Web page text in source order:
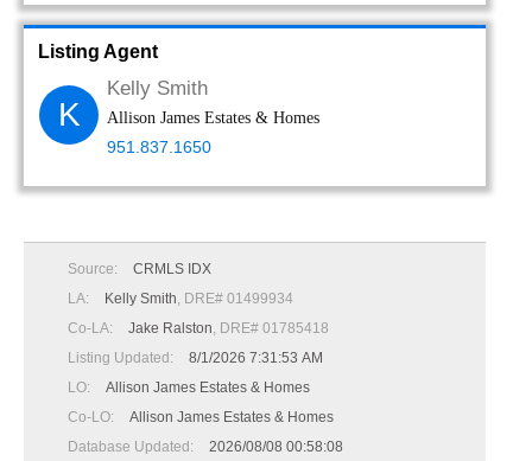
Listing Agent
K
Kelly Smith
Allison James Estates & Homes
951.837.1650
Source:
CRMLS IDX
LA:
Kelly Smith, DRE# 01499934
Co-LA:
Jake Ralston, DRE# 01785418
Listing Updated:
8/1/2026 7:31:53 AM
LO:
Allison James Estates & Homes
Co-LO:
Allison James Estates & Homes
Database Updated:
2026/08/08 00:58:08